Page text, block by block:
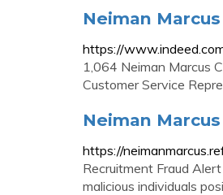
Neiman
https://
1,064 Neiman Marcus
Customer Service
Neiman
https://
Recruitment Fraud
malicious individuals